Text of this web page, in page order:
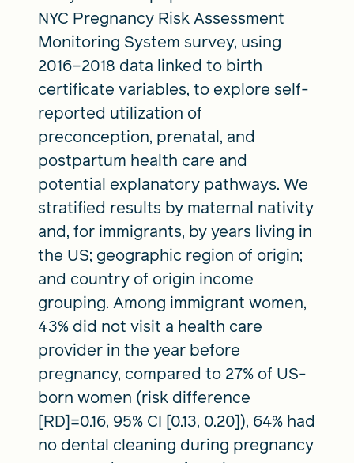
NYC Pregnancy Risk Assessment
Monitoring System survey, using
2016–2018 data linked to birth
certificate variables, to explore self-
reported utilization of
preconception, prenatal, and
postpartum health care and
potential explanatory pathways. We
stratified results by maternal nativity
and, for immigrants, by years living in
the US; geographic region of origin;
and country of origin income
grouping. Among immigrant women,
43% did not visit a health care
provider in the year before
pregnancy, compared to 27% of US-
born women (risk difference
[RD]=0.16, 95% CI [0.13, 0.20]), 64% had
no dental cleaning during pregnancy